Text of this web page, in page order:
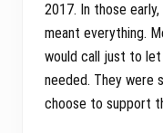
2017. In those
meant everything.
would call just to let
needed. They were
choose to support